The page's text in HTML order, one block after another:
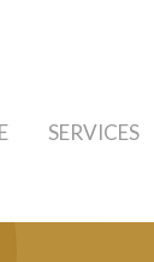
SERVICES